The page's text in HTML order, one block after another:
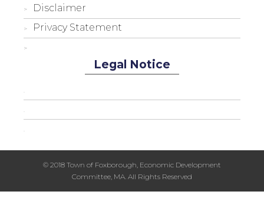
Disclaimer
Privacy Statement
Legal Notice
© 2018 Town of Foxborough, Economic Development
Committee, MA. All Rights Reserved